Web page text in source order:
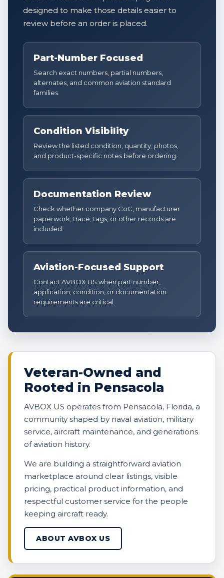
designed to make those details easier to
review before an order is placed.
Part-Number Focused
Search exact numbers, partial numbers,
alternates, and common aviation standard
families.
Condition Visibility
Review the listed condition, quantity, photos,
and product-specific notes before ordering.
Documentation Review
Check whether company CoC, manufacturer
paperwork, trace, tags, or other records are
included.
Aviation-Focused Support
Contact AVBOX US when part number,
application, condition, or documentation
requirements are critical.
Veteran-Owned and
Rooted in Pensacola
AVBOX US operates from Pensacola, Florida, a
community shaped by naval aviation, military
service, aircraft maintenance, and generations
of aviation history.
We are building a straightforward aviation
marketplace around clear listings, visible
pricing, practical product information, and
respectful customer service for the people
keeping aircraft ready.
ABOUT AVBOX US